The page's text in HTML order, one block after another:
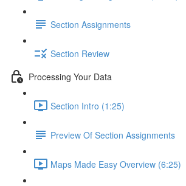
Section Assignments
Section Review
Processing Your Data
Section Intro (1:25)
Preview Of Section Assignments
Maps Made Easy Overview (6:25)